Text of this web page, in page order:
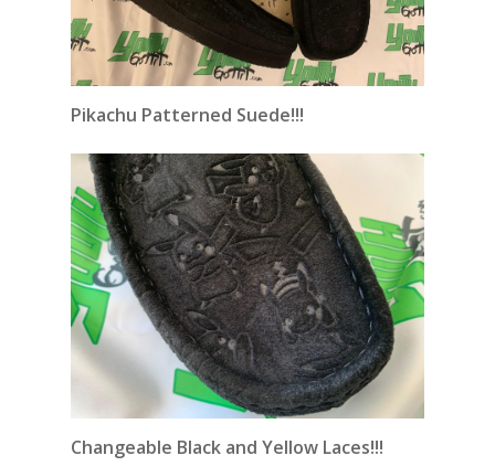
Pikachu Patterned Suede!!!
Changeable Black and Yellow Laces!!!